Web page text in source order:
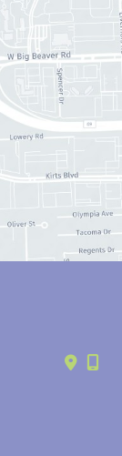
Development by